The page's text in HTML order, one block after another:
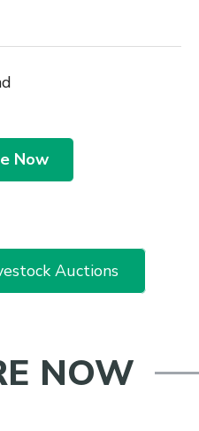
Now
Auctions
NOW